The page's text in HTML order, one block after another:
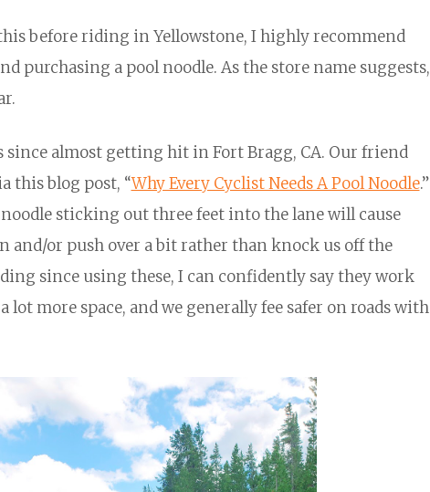
before riding in Yellowstone, I highly recommend
purchasing a pool noodle. As the store name suggests,
since almost getting hit in Fort Bragg, CA. Our friend
this blog post, “Why Every Cyclist Needs A Pool Noodle.”
sticking out three feet into the lane will cause
and/or push over a bit rather than knock us off the
since using these, I can confidently say they work
lot more space, and we generally fee safer on roads with